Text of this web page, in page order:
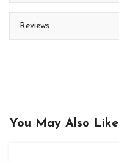
Reviews
You May Also Like